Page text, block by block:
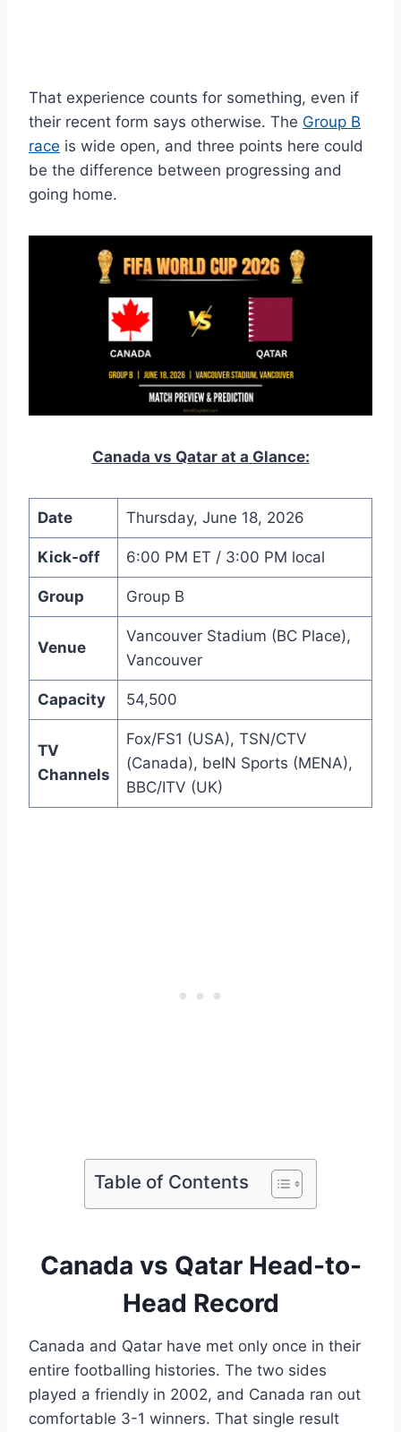
That experience counts for something, even if
their recent form says otherwise. The Group B
race is wide open, and three points here could
be the difference between progressing and
going home.
Canada vs Qatar at a Glance:
Date Thursday, June 18, 2026
Kick-off 6:00 PM ET / 3:00 PM local
Group Group B
Venue
Vancouver Stadium (BC Place),
Vancouver
Capacity 54,500
TV
Channels
Fox/FS1 (USA), TSN/CTV
(Canada), beIN Sports (MENA),
BBC/ITV (UK)
Table of Contents
Canada vs Qatar Head-to-
Head Record
Canada and Qatar have met only once in their
entire footballing histories. The two sides
played a friendly in 2002, and Canada ran out
comfortable 3-1 winners. That single result